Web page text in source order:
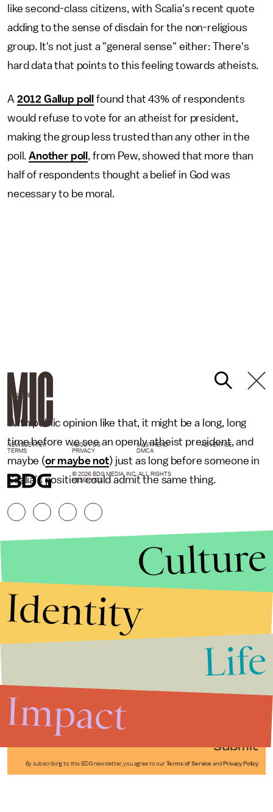
like second-class citizens, with Scalia's recent quote
adding to the sense of disdain for the non-religious
group. It's not just a "general sense" either: There's
hard data that points to this feeling towards atheists.
A 2012 Gallup poll
found that 43% of respondents
would refuse to vote for an atheist for president,
making the group less trusted than any other in the
poll.Another poll , from Pew, showed that more than
half of respondents thought a belief in God was
necessary to be moral.
GALLUP
With public opinion like that, it might be a long, long
time before we see an openly atheist president, and
maybe (or maybe not) just as long before someone in
Scalia's position could admit the same thing.
Submit
By subscribing to this BDG newsletter, you agree to our Terms of Service and Privacy Policy
NEWSLETTER ABOUT US MASTHEAD
ADVERTISE
TERMS
PRIVACY DMCA
© 2026 BDG MEDIA, INC. ALL RIGHTS
RESERVED.
Culture
Identity
Life
Impact